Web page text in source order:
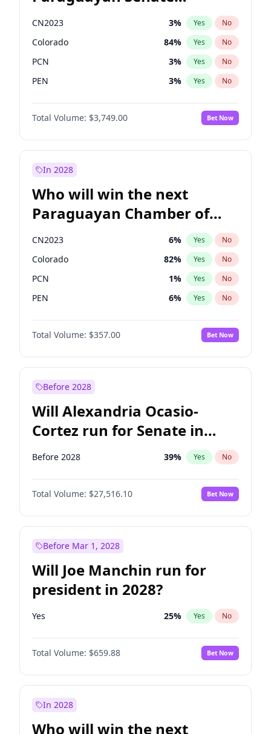
election?
CN2023 3% Yes No
Colorado 84% Yes No
PCN 3% Yes No
PEN 3% Yes No
PLRA 21%
PPQ No
Total Volume: $3,749.00 Bet Now
In 2028
Who will win the next
Paraguayan Chamber of
Deputies election?
CN2023 6% Yes No
Colorado 82% Yes No
PCN 1% Yes No
PEN 6% Yes No
PLRA 17%
PPQ No
Total Volume: $357.00 Bet Now
Before 2028
Will Alexandria Ocasio-
Cortez run for Senate in
2028?
Before 2028 39% Yes No
Total Volume: $27,516.10 Bet Now
Before Mar 1, 2028
Will Joe Manchin run for
president in 2028?
Yes 25% Yes No
Total Volume: $659.88 Bet Now
In 2028
Who will win the next